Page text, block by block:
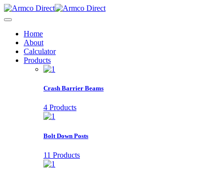
Home
About
Calculator
Products
Crash Barrier Beams
4 Products
Bolt Down Posts
11 Products